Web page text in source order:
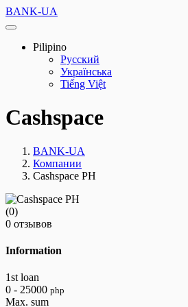
BANK-UA
Pilipino
Русский
Українська
Tiếng Việt
Cashspace
BANK-UA
Компании
Cashspace PH
(0)
0 отзывов
Information
1st loan
0 - 25000 php
Max. sum